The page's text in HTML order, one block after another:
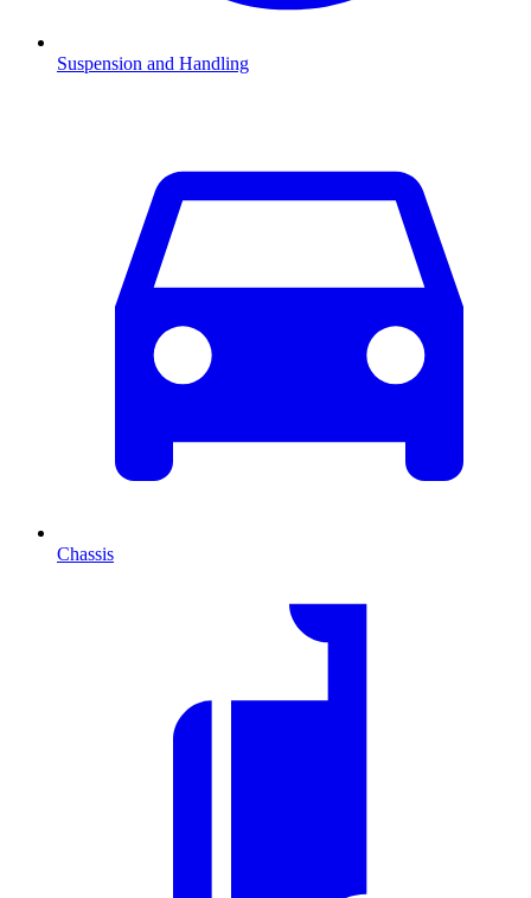
Suspension and Handling
Chassis